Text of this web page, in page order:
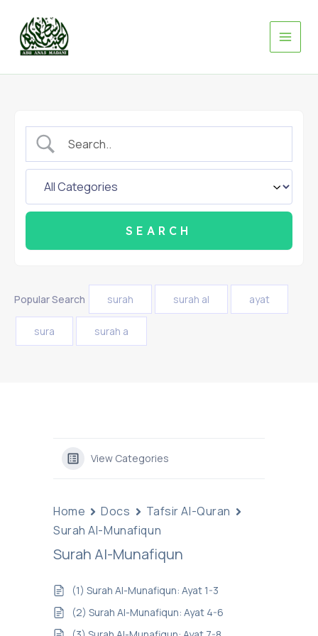
content
Popular Search surah surah al ayat
sura surah a
View Categories
Home Docs
Tafsir Al-Quran
Surah Al-Munafiqun
Surah Al-Munafiqun
(1) Surah Al-Munafiqun: Ayat 1-3
(2) Surah Al-Munafiqun: Ayat 4-6